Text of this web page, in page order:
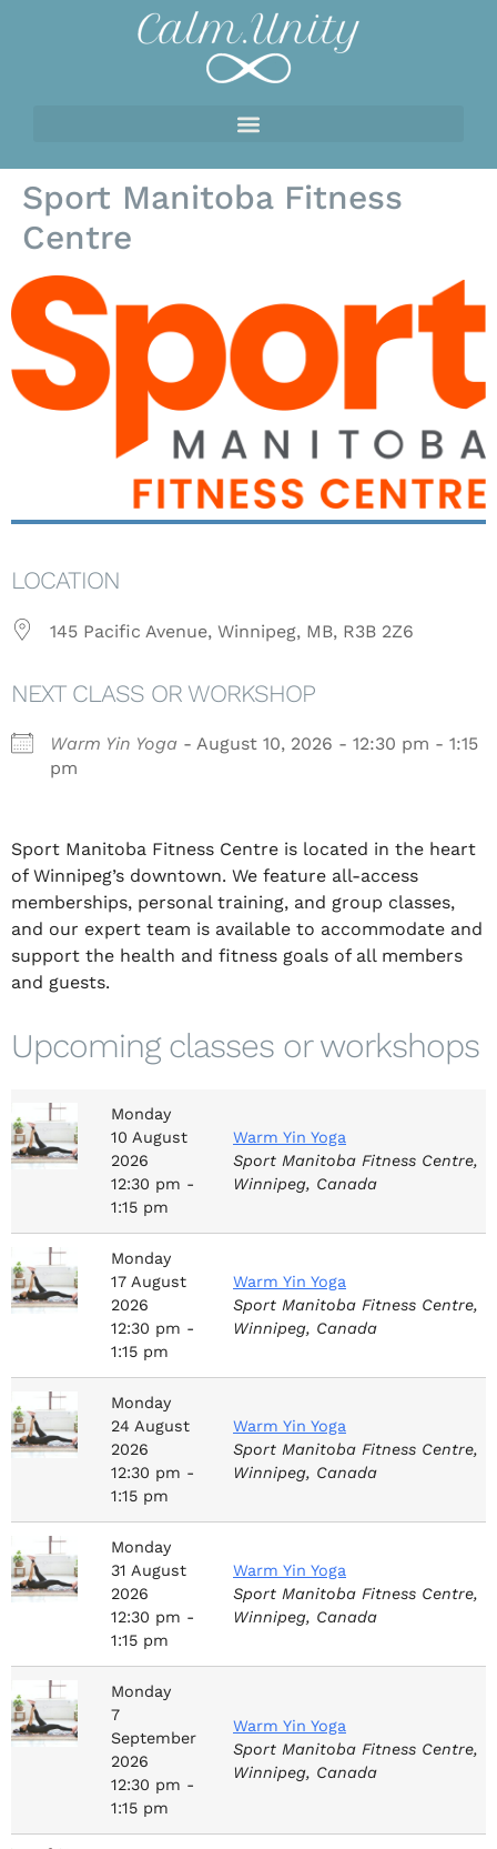
Sport Manitoba Fitness
Centre
LOCATION
145 Pacific Avenue, Winnipeg, MB, R3B 2Z6
NEXT CLASS OR WORKSHOP
Warm Yin Yoga - August 10, 2026 - 12:30 pm - 1:15
pm
Sport Manitoba Fitness Centre is located in the heart
of Winnipeg’s downtown. We feature all-access
memberships, personal training, and group classes,
and our expert team is available to accommodate and
support the health and fitness goals of all members
and guests.
Upcoming classes or workshops
Monday
10 August
2026
12:30 pm -
1:15 pm
Warm Yin Yoga
Sport Manitoba Fitness Centre,
Winnipeg, Canada
Monday
17 August
2026
12:30 pm -
1:15 pm
Warm Yin Yoga
Sport Manitoba Fitness Centre,
Winnipeg, Canada
Monday
24 August
2026
12:30 pm -
1:15 pm
Warm Yin Yoga
Sport Manitoba Fitness Centre,
Winnipeg, Canada
Monday
31 August
2026
12:30 pm -
1:15 pm
Warm Yin Yoga
Sport Manitoba Fitness Centre,
Winnipeg, Canada
Monday
7
September
2026
12:30 pm -
1:15 pm
Warm Yin Yoga
Sport Manitoba Fitness Centre,
Winnipeg, Canada